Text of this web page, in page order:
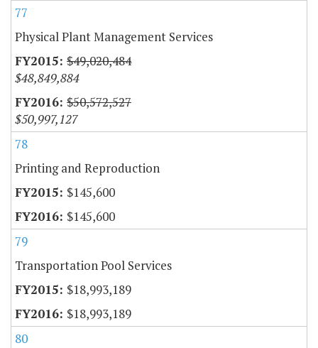
77
Physical Plant Management Services
$49,020,484
$48,849,884
$50,572,527
$50,997,127
78
Printing and Reproduction
$145,600
$145,600
79
Transportation Pool Services
$18,993,189
$18,993,189
80